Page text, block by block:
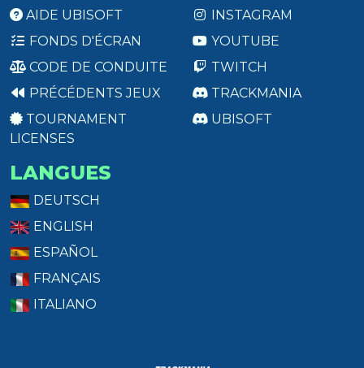
AIDE UBISOFT
FONDS D'ÉCRAN
CODE DE CONDUITE
PRÉCÉDENTS JEUX
TOURNAMENT
LICENSES
INSTAGRAM
YOUTUBE
TWITCH
TRACKMANIA
UBISOFT
LANGUES
DEUTSCH
ENGLISH
ESPAÑOL
FRANÇAIS
ITALIANO